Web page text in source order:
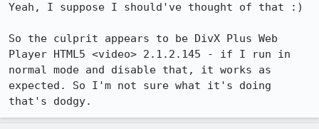
Yeah, I suppose I should've thought of that :)
So the culprit appears to be DivX Plus Web
Player HTML5 <video> 2.1.2.145 - if I run in
normal mode and disable that, it works as
expected. So I'm not sure what it's doing
that's dodgy.